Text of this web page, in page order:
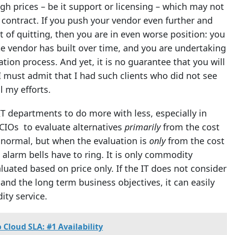
prices – be it support or licensing – which may not
If you push your vendor even further and
of quitting, then you are in even worse position: you
vendor has built over time, and you are undertaking
process. And yet, it is no guarantee that you will
must admit that I had such clients who did not see
my efforts.
departments to do more with less, especially in
to evaluate alternatives primarilyfrom the cost
but when the evaluation is onlyfrom the cost
bells have to ring. It is only commodity
based on price only. If the IT does not consider
the long term business objectives, it can easily
service.
Cloud SLA: #1 Availability